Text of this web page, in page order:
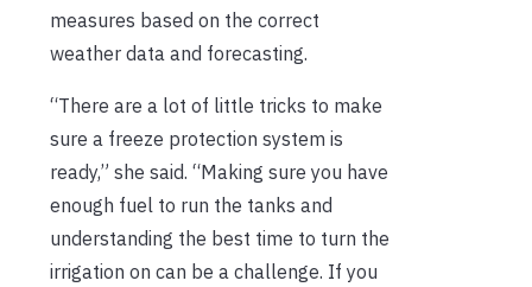
measures based on the correct
weather data and forecasting.
“There are a lot of little tricks to make
sure a freeze protection system is
ready,” she said. “Making sure you have
enough fuel to run the tanks and
understanding the best time to turn the
irrigation on can be a challenge. If you